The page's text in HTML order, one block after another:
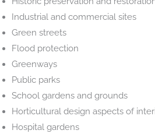
Industrial and commercial sites
Green streets
Flood protection
Greenways
Public parks
School gardens and grounds
Horticultural design aspects of
Hospital gardens